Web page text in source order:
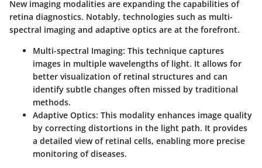
New imaging modalities are expanding the capabilities of
retina diagnostics. Notably, technologies such as multi-
spectral imaging and adaptive optics are at the forefront.
Multi-spectral Imaging: This technique captures
images in multiple wavelengths of light. It allows for
better visualization of retinal structures and can
identify subtle changes often missed by traditional
methods.
Adaptive Optics: This modality enhances image quality
by correcting distortions in the light path. It provides
a detailed view of retinal cells, enabling more precise
monitoring of diseases.